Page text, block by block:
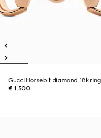
Gucci Horsebit diamond 18k ring
€ 1.500